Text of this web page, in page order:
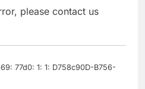
In retirement, your
equities exposure is
Using the viral trend
wealth
18 Hours Ago
please contact us
77d0: 1: 1: D758c90D-B756-